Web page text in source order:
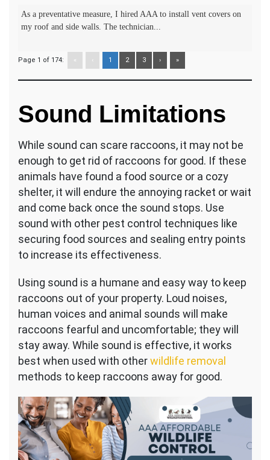
As a preventative measure, I hired AAA to install vent covers on
my roof and side walls. The technician...
Page 1 of 174: « ‹ 1 2 3 › »
Sound Limitations
While sound can scare raccoons, it may not be
enough to get rid of raccoons for good. If these
animals have found a food source or a cozy
shelter, it will endure the annoying racket or wait
and come back once the sound stops. Use
sound with other pest control techniques like
securing food sources and sealing entry points
to increase its effectiveness.
Using sound is a humane and easy way to keep
raccoons out of your property. Loud noises,
human voices and animal sounds will make
raccoons fearful and uncomfortable; they will
stay away. While sound is effective, it works
best when used with otherwildlife removal
methods to keep raccoons away for good.